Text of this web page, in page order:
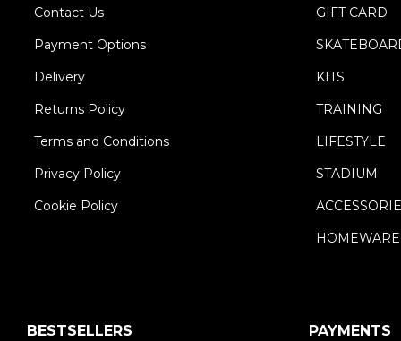
Contact Us
Payment Options
Delivery
Returns Policy
Terms and Conditions
Privacy Policy
Cookie Policy
GIFT CARD
KITS
TRAINING
LIFESTYLE
STADIUM
HOMEWARE
BESTSELLERS PAYMENTS